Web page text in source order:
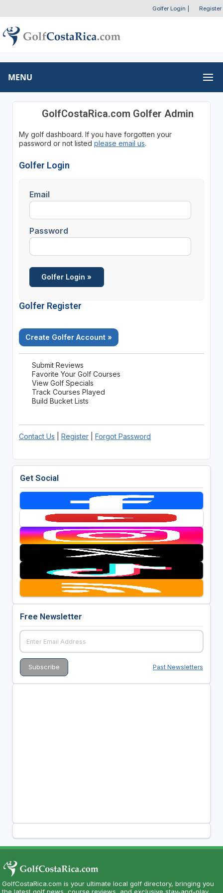
Golfer Login Register
MENU
GolfCostaRica.com Golfer Admin
My golf dashboard. If you have forgotten your
password or not listed please email us.
Golfer Login
Email
Password
Golfer Register
Create Golfer Account »
Submit Reviews
Favorite Your Golf Courses
View Golf Specials
Track Courses Played
Build Bucket Lists
Contact Us Register| Forgot Password
Get Social
Free Newsletter
Past Newsletters
GolfCostaRica.com is your ultimate local golf directory, bringing you
the latest golf news, course reviews, and exclusive stay-and-play